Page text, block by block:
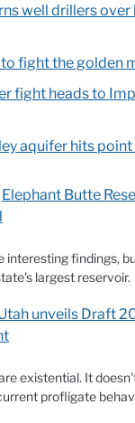
well drillers over
to fight the golden
fight heads to
aquifer hits
Elephant Butte
interesting findings,
largest reservoir.
unveils Draft
existential. It
profligate